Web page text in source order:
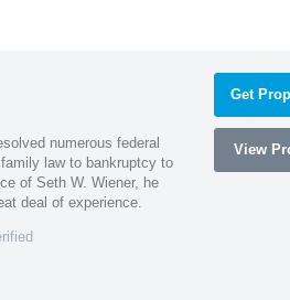
numerous federal
law to bankruptcy to
of Seth W. Wiener, he
deal of experience.
Get
View